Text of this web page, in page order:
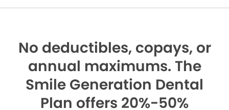
No deductibles, copays, or
annual maximums. The
Smile Generation Dental
Plan offers 20%-50%